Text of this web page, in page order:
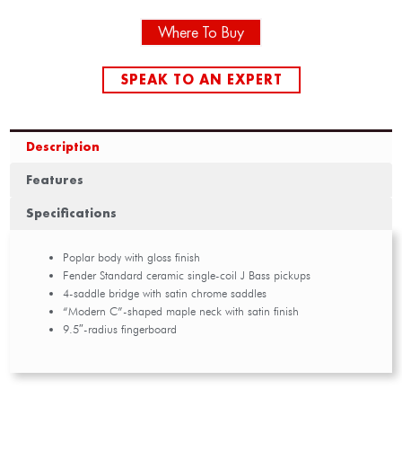
Where To Buy
SPEAK TO AN EXPERT
Description
Features
Specifications
Poplar body with gloss finish
Fender Standard ceramic single-coil J Bass pickups
4-saddle bridge with satin chrome saddles
“Modern C”-shaped maple neck with satin finish
9.5″-radius fingerboard